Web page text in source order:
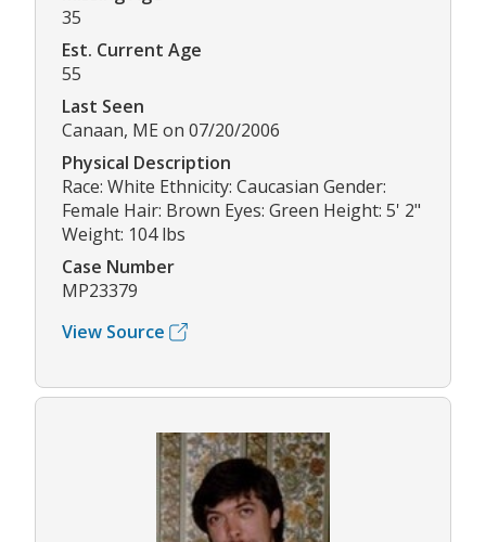
35
Est. Current Age
55
Last Seen
Canaan, ME on 07/20/2006
Physical Description
Race: White Ethnicity: Caucasian Gender:
Female Hair: Brown Eyes: Green Height: 5' 2"
Weight: 104 lbs
Case Number
MP23379
View Source